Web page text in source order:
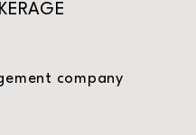
company